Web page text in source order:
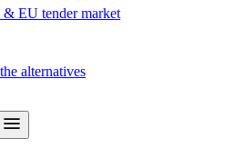
EU tender market
alternatives